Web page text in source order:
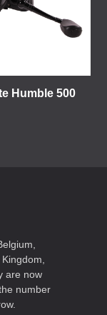
Humble 500
are now
number